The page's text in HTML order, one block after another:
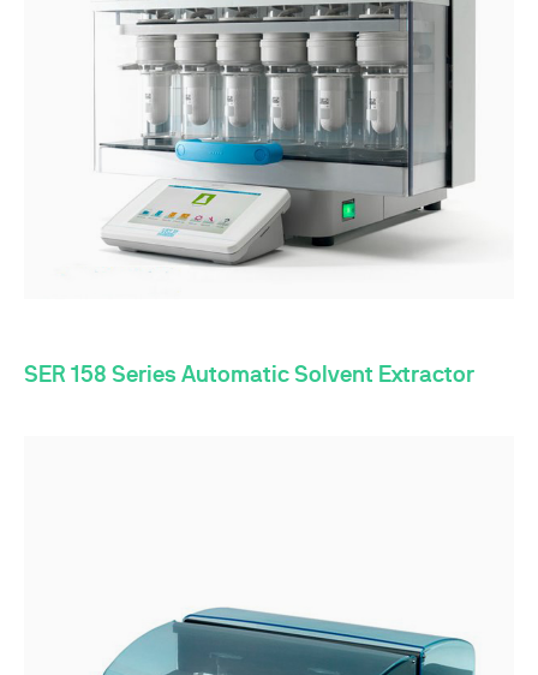
SER 158 Series Automatic Solvent Extractor